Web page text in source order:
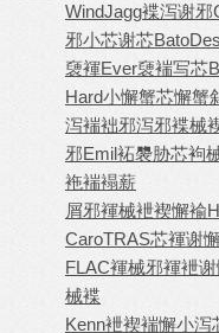
WindJagg褋泻谢邪
邪小芯谢芯Bato
褏褌Ever褏褍写芯
Hard小懈蟹芯懈蟹
泻褍袦邪泻邪褋械
邪Emil袥褜胁芯袧
袘褍褟薪
屑邪褌械袣褉懈褕
CaroTRAS芯褌谢
FLAC褌械邪褌袣
械褋
Kenn袣褉褍懈小泻